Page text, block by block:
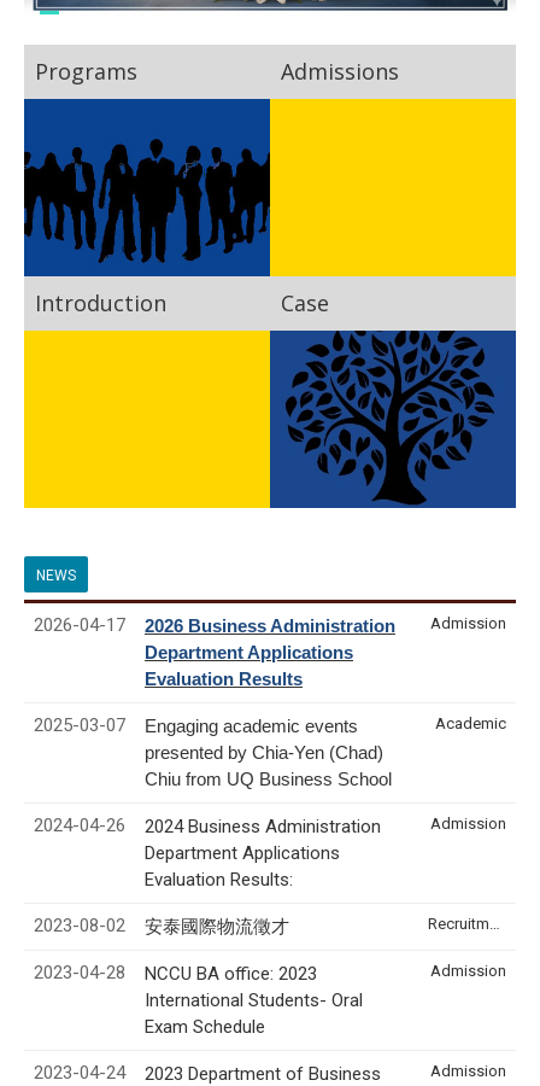
Programs Admissions
Introduction Case
NEWS
2026-04-17
2026 Business Administration
Department Applications
Evaluation Results
Admission
2025-03-07
Engaging academic events
presented by Chia-Yen (Chad)
Chiu from UQ Business School
Academic
2024-04-26
2024 Business Administration
Department Applications
Evaluation Results:
Admission
2023-08-02 安泰國際物流徵才
2023-04-28
NCCU BA office: 2023
International Students- Oral
Exam Schedule
Admission
2023-04-24
2023 Department of Business
Admission